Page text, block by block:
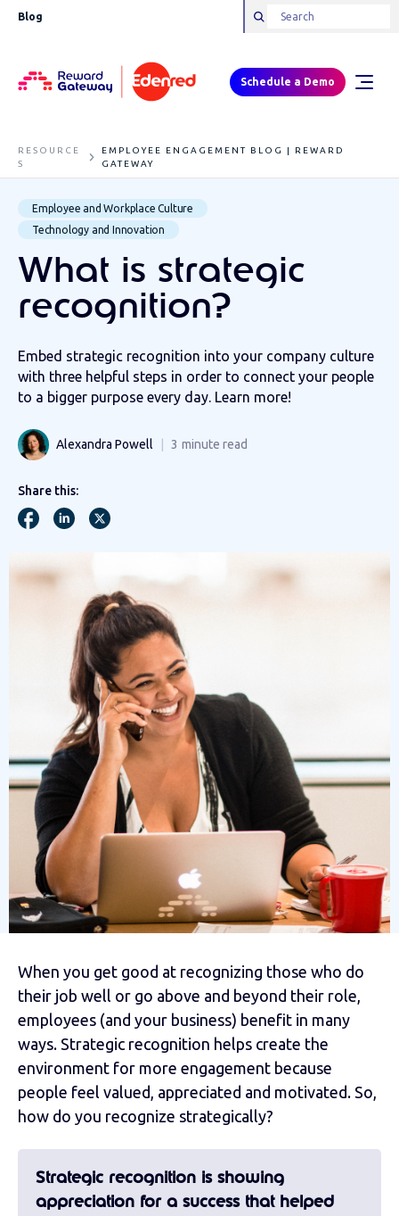
Blog
Schedule a Demo
RESOURCE
S
EMPLOYEE ENGAGEMENT BLOG | REWARD
GATEWAY
Employee and Workplace Culture
Technology and Innovation
What is strategic
recognition?
Embed strategic recognition into your company culture
with three helpful steps in order to connect your people
to a bigger purpose every day. Learn more!
Alexandra Powell 3 minute read
Share this:
When you get good at recognizing those who do
their job well or go above and beyond their role,
employees (and your business) benefit in many
ways. Strategic recognition helps create the
environment for more engagement because
people feel valued, appreciated and motivated. So,
how do you recognize strategically?
Strategic recognition is showing
appreciation for a success that helped